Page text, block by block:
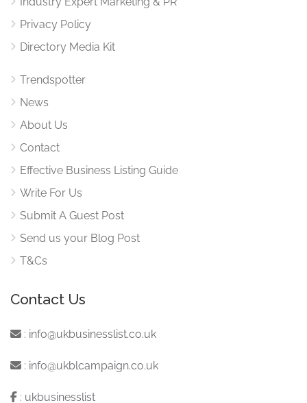
Privacy Policy
Directory Media Kit
Trendspotter
News
About Us
Contact
Effective Business Listing Guide
Write For Us
Submit A Guest Post
Send us your Blog Post
T&Cs
Contact Us
: info@ukbusinesslist.co.uk
: info@ukblcampaign.co.uk
: ukbusinesslist